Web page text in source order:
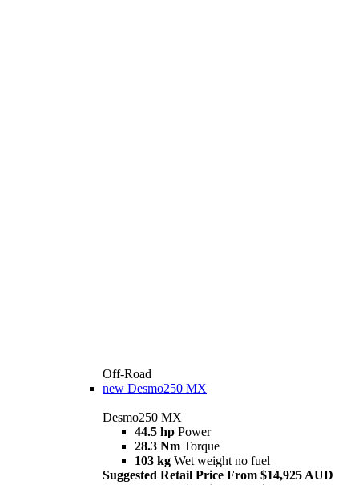
Off-Road
new Desmo250 MX
Desmo250 MX
44.5 hp Power
28.3 Nm Torque
103 kg Wet weight no fuel
Suggested Retail Price From $14,925 AUD